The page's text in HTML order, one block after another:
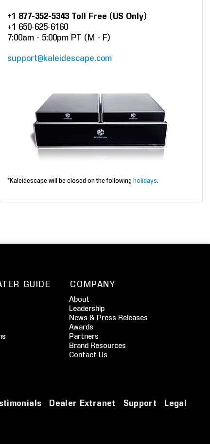
+1 877-352-5343 Toll Free (US Only)
+1 650-625-6160
7:00am - 5:00pm PT (M - F)
support@kaleidescape.com
*Kaleidescape will be closed on the following holidays.
GUIDE COMPANY
About
Leadership
News & Press Releases
Awards
Partners
Brand Resources
Contact Us
Dealer Extranet Support Legal